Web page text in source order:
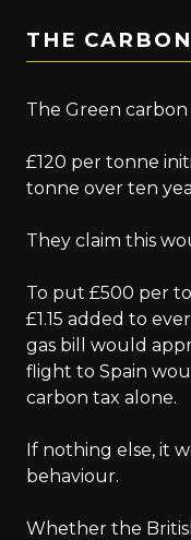
THE
The Green
£120 per tonne
tonne over ten
They claim this
To put £500 per
£1.15 added to
gas bill would
flight to Spain
carbon tax alone.
If nothing else, it
behaviour.
Whether the